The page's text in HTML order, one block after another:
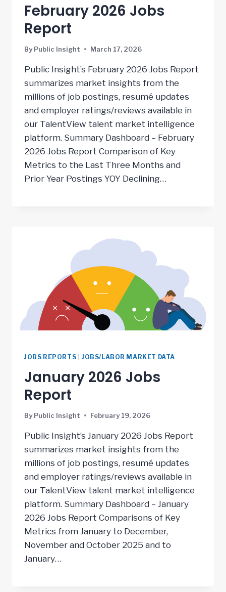
February 2026 Jobs
Report
By Public Insight March 17, 2026
Public Insight’s February 2026 Jobs Report
summarizes market insights from the
millions of job postings, resumé updates
and employer ratings/reviews available in
our TalentView talent market intelligence
platform. Summary Dashboard – February
2026 Jobs Report Comparison of Key
Metrics to the Last Three Months and
Prior Year Postings YOY Declining…
JOBS REPORTS JOBS/LABOR MARKET DATA
January 2026 Jobs
Report
By Public Insight February 19, 2026
Public Insight’s January 2026 Jobs Report
summarizes market insights from the
millions of job postings, resumé updates
and employer ratings/reviews available in
our TalentView talent market intelligence
platform. Summary Dashboard – January
2026 Jobs Report Comparisons of Key
Metrics from January to December,
November and October 2025 and to
January…